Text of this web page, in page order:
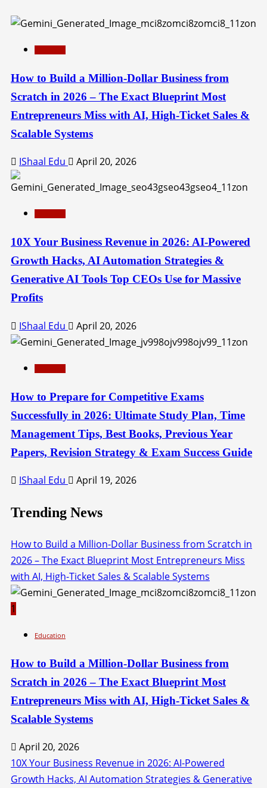
How to Build a Million-Dollar Business from
Scratch in 2026 – The Exact Blueprint Most
Entrepreneurs Miss with AI, High-Ticket Sales &
Scalable Systems
IShaal Edu April 20, 2026
10X Your Business Revenue in 2026: AI-Powered
Growth Hacks, AI Automation Strategies &
Generative AI Tools Top CEOs Use for Massive
Profits
IShaal Edu April 20, 2026
How to Prepare for Competitive Exams
Successfully in 2026: Ultimate Study Plan, Time
Management Tips, Best Books, Previous Year
Papers, Revision Strategy & Exam Success Guide
IShaal Edu April 19, 2026
Trending News
How to Build a Million-Dollar Business from Scratch in
2026 – The Exact Blueprint Most Entrepreneurs Miss
with AI, High-Ticket Sales & Scalable Systems
1
Education
How to Build a Million-Dollar Business from
Scratch in 2026 – The Exact Blueprint Most
Entrepreneurs Miss with AI, High-Ticket Sales &
Scalable Systems
April 20, 2026
10X Your Business Revenue in 2026: AI-Powered
Growth Hacks, AI Automation Strategies & Generative